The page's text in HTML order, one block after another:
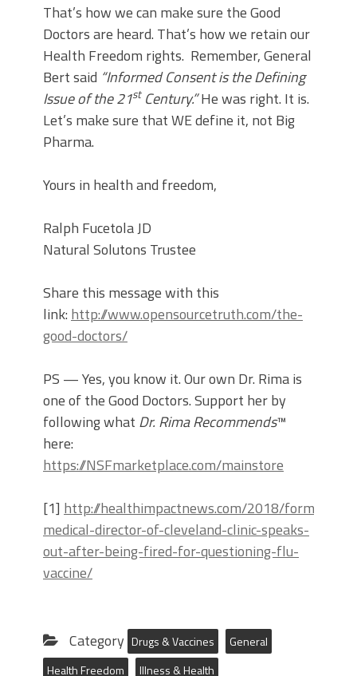
That’s how we can make sure the Good
Doctors are heard. That’s how we retain our
Health Freedom rights. Remember, General
Bert said “Informed Consent is the Defining
Issue of the 21stCentury.”He was right. It is.
Let’s make sure that WE define it, not Big
Pharma.
Yours in health and freedom,
Ralph Fucetola JD
Natural Solutons Trustee
Share this message with this
link: http://www.opensourcetruth.com/the-
good-doctors/
PS — Yes, you know it. Our own Dr. Rima is
one of the Good Doctors. Support her by
following what Dr. Rima Recommends™
here:
https://NSFmarketplace.com/mainstore
[1] http://healthimpactnews.com/2018/former-
medical-director-of-cleveland-clinic-speaks-
out-after-being-fired-for-questioning-flu-
vaccine/
Category Drugs & Vaccines
General
Health Freedom
Illness & Health